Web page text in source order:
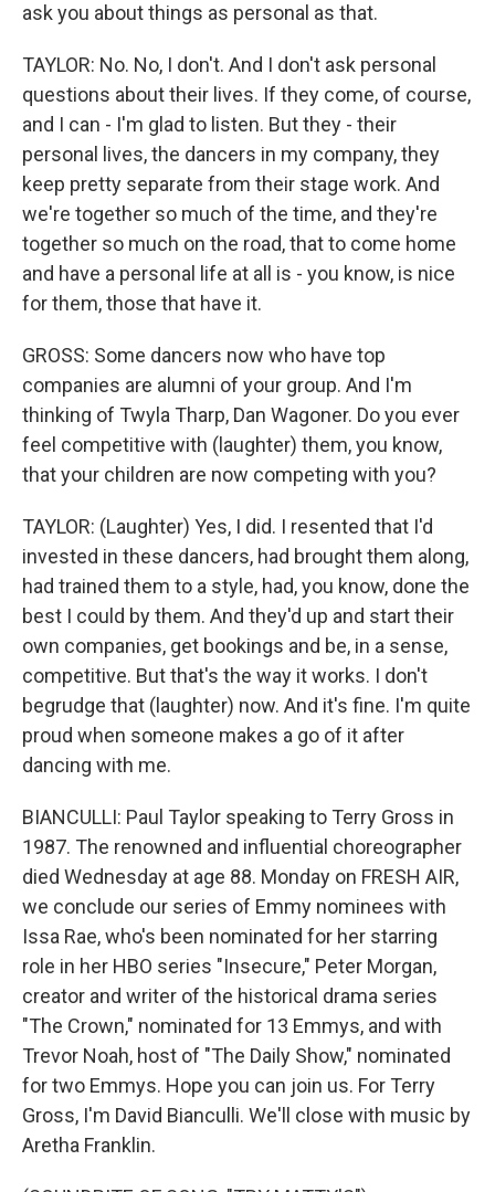
ask you about things as personal as that.
TAYLOR: No. No, I don't. And I don't ask personal
questions about their lives. If they come, of course,
and I can - I'm glad to listen. But they - their
personal lives, the dancers in my company, they
keep pretty separate from their stage work. And
we're together so much of the time, and they're
together so much on the road, that to come home
and have a personal life at all is - you know, is nice
for them, those that have it.
GROSS: Some dancers now who have top
companies are alumni of your group. And I'm
thinking of Twyla Tharp, Dan Wagoner. Do you ever
feel competitive with (laughter) them, you know,
that your children are now competing with you?
TAYLOR: (Laughter) Yes, I did. I resented that I'd
invested in these dancers, had brought them along,
had trained them to a style, had, you know, done the
best I could by them. And they'd up and start their
own companies, get bookings and be, in a sense,
competitive. But that's the way it works. I don't
begrudge that (laughter) now. And it's fine. I'm quite
proud when someone makes a go of it after
dancing with me.
BIANCULLI: Paul Taylor speaking to Terry Gross in
1987. The renowned and influential choreographer
died Wednesday at age 88. Monday on FRESH AIR,
we conclude our series of Emmy nominees with
Issa Rae, who's been nominated for her starring
role in her HBO series "Insecure," Peter Morgan,
creator and writer of the historical drama series
"The Crown," nominated for 13 Emmys, and with
Trevor Noah, host of "The Daily Show," nominated
for two Emmys. Hope you can join us. For Terry
Gross, I'm David Bianculli. We'll close with music by
Aretha Franklin.